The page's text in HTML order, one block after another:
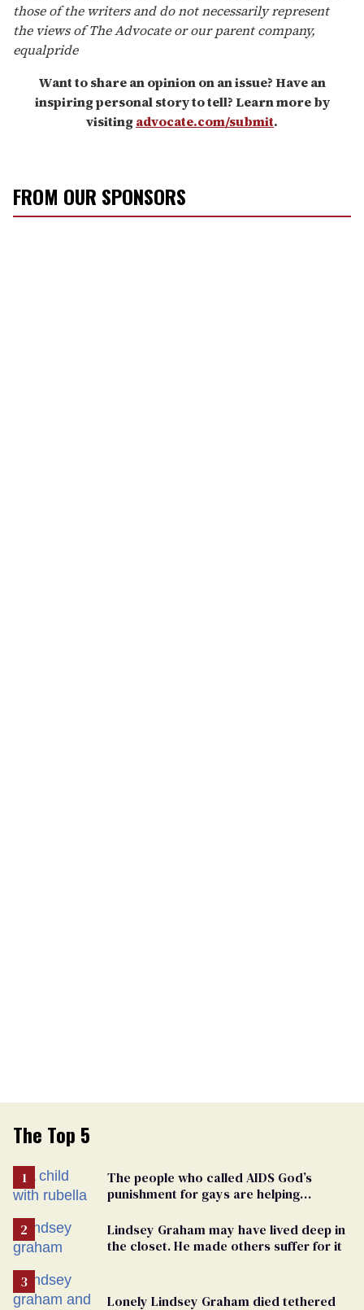
those of the writers and do not necessarily represent
the views ofThe Advocateor our parent company,
equalpride
Want to share an opinion on an issue? Have an
inspiring personal story to tell? Learn more by
visiting advocate.com/submit.
FROM OUR SPONSORS
The Top 5
The people who called AIDS God’s
punishment for gays are helping
Lindsey Graham may have lived deep in
the closet. He made others suffer for it
Lonely Lindsey Graham died tethered